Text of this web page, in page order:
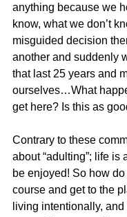
anything because we
know, what we don’t
misguided decision
another and suddenly
that last 25 years and
ourselves…What
get here? Is this as
Contrary to these
about “adulting”; life is
be enjoyed! So how
course and get to the
living intentionally,